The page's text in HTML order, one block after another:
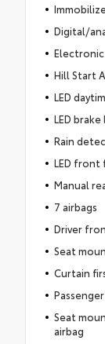
Digital/
Hill Start
LED
LED
Rain
LED front
Manual
7 airbags
Driver
Seat
Curtain
Seat
airbag